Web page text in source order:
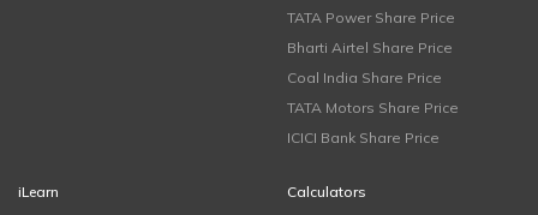
TATA Power Share Price
Bharti Airtel Share Price
Coal India Share Price
TATA Motors Share Price
ICICI Bank Share Price
iLearn
Calculators